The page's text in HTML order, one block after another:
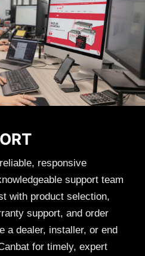
responsive
support team
with product selection,
support, and order
a dealer, installer, or end
for timely, expert